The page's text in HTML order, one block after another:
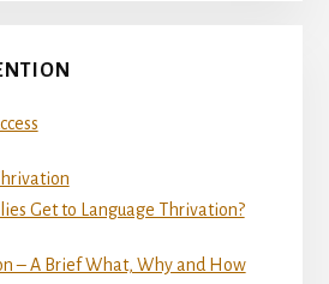
Get to Language Thrivation?
– A Brief What, Why and How